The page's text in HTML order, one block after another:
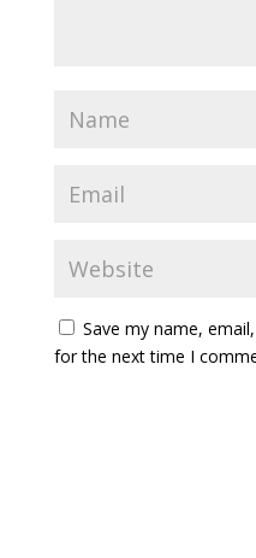
Save my name,
for the next time I